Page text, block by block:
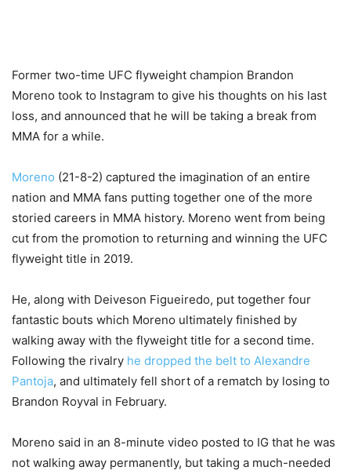
Former two-time UFC flyweight champion Brandon
Moreno took to Instagram to give his thoughts on his last
loss, and announced that he will be taking a break from
MMA for a while.
Moreno (21-8-2) captured the imagination of an entire
nation and MMA fans putting together one of the more
storied careers in MMA history. Moreno went from being
cut from the promotion to returning and winning the UFC
flyweight title in 2019.
He, along with Deiveson Figueiredo, put together four
fantastic bouts which Moreno ultimately finished by
walking away with the flyweight title for a second time.
Following the rivalry he dropped the belt to Alexandre
Pantoja, and ultimately fell short of a rematch by losing to
Brandon Royval in February.
Moreno said in an 8-minute video posted to IG that he was
not walking away permanently, but taking a much-needed